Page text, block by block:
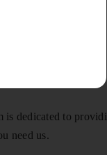
is dedicated to
need us.